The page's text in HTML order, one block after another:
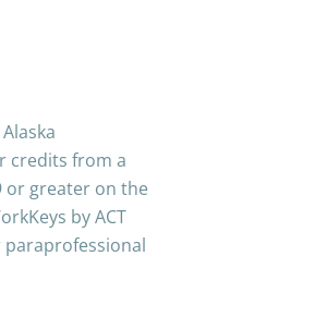
credits from a
or greater on the
by ACT
paraprofessional